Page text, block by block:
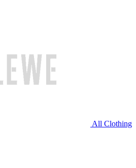
All Clothing